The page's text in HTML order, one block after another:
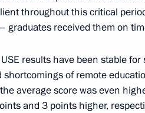
Eid al-Adha
throughout this critical
graduates received them on
results have been stable for
of remote
average score was even
and 3 points higher,